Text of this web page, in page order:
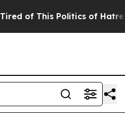
This Politics of Hatred”